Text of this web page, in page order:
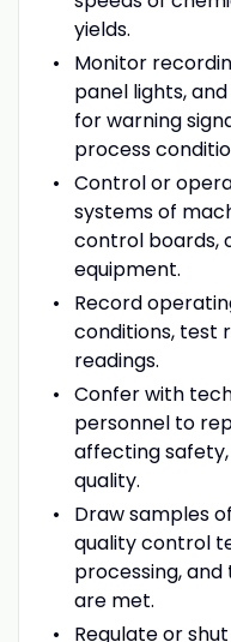
yields.
Monitor
panel lights,
for warning
process
Control or
systems of
control boards,
equipment.
Record
conditions, test
readings.
Confer with
personnel to
affecting
quality.
Draw samples
quality control
processing,
are met.
Regulate or